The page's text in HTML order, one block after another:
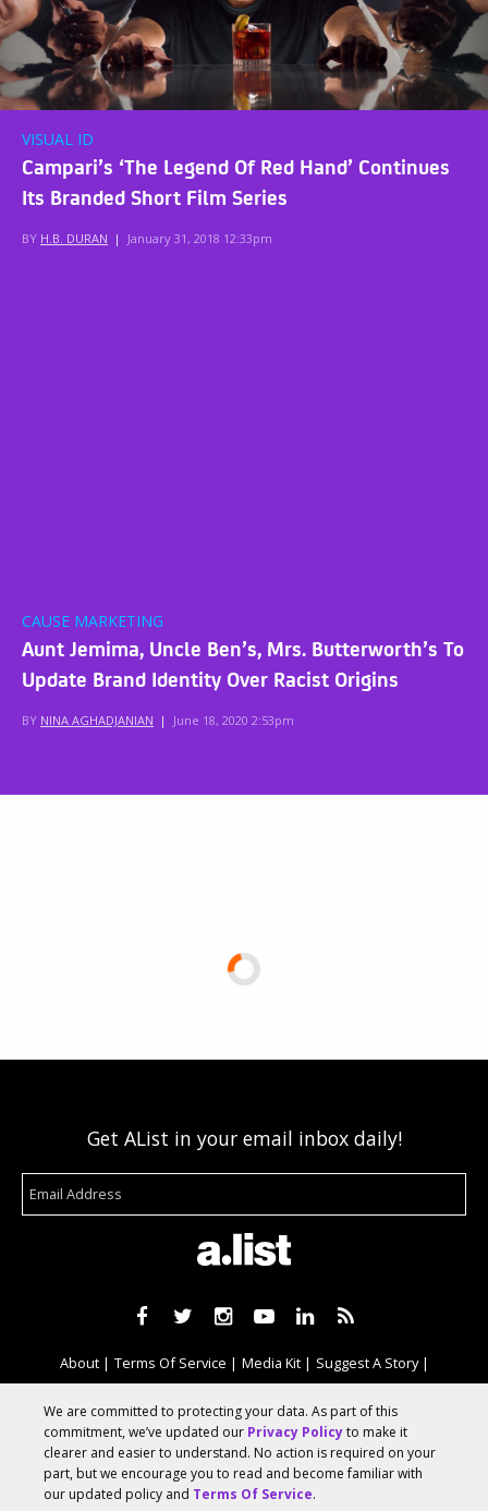
VISUAL ID
Campari’s ‘The Legend Of Red Hand’ Continues
Its Branded Short Film Series
BY H.B. DURAN | January 31, 2018 12:33pm
CAUSE MARKETING
Aunt Jemima, Uncle Ben’s, Mrs. Butterworth’s To
Update Brand Identity Over Racist Origins
BY NINA AGHADJANIAN | June 18, 2020 2:53pm
Get AList in your email inbox daily!
About Terms Of Service Media Kit
Suggest A Story
Advertise With Us
© 2026 AList
We are committed to protecting your data. As part of this
commitment, we’ve updated our Privacy Policyto make it
clearer and easier to understand. No action is required on your
part, but we encourage you to read and become familiar with
our updated policy and Terms Of Service.